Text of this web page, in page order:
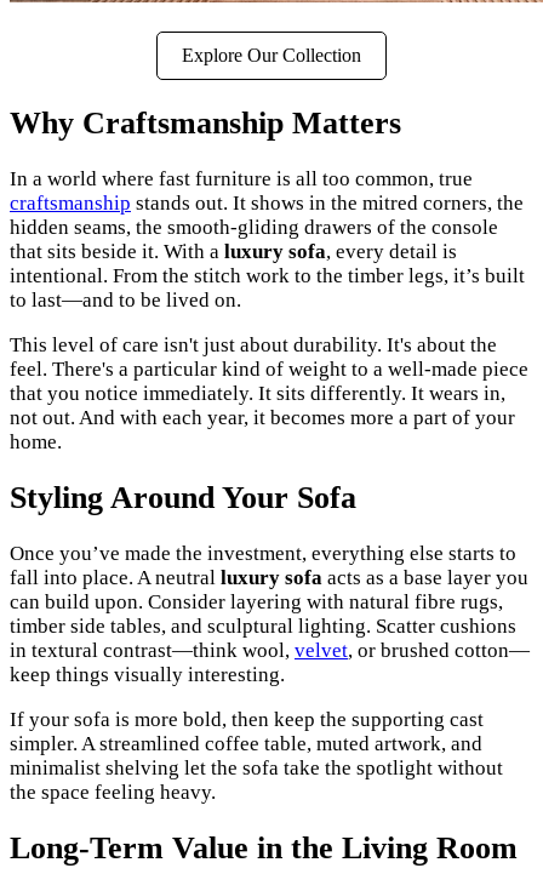
Explore Our Collection
Why Craftsmanship Matters
In a world where fast furniture is all too common, true
craftsmanship stands out. It shows in the mitred corners, the
hidden seams, the smooth-gliding drawers of the console
that sits beside it. With a luxury sofa, every detail is
intentional. From the stitch work to the timber legs, it’s built
to last—and to be lived on.
This level of care isn't just about durability. It's about the
feel. There's a particular kind of weight to a well-made piece
that you notice immediately. It sits differently. It wears in,
not out. And with each year, it becomes more a part of your
home.
Styling Around Your Sofa
Once you’ve made the investment, everything else starts to
fall into place. A neutral luxury sofa acts as a base layer you
can build upon. Consider layering with natural fibre rugs,
timber side tables, and sculptural lighting. Scatter cushions
in textural contrast—think wool, velvet, or brushed cotton—
keep things visually interesting.
If your sofa is more bold, then keep the supporting cast
simpler. A streamlined coffee table, muted artwork, and
minimalist shelving let the sofa take the spotlight without
the space feeling heavy.
Long-Term Value in the Living Room